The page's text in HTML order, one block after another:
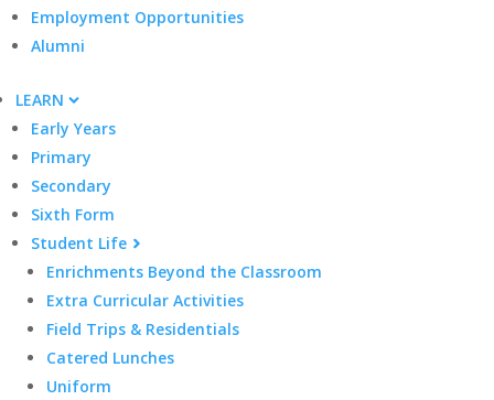
Employment Opportunities
Alumni
LEARN
Early Years
Primary
Secondary
Sixth Form
Student Life
Enrichments Beyond the Classroom
Extra Curricular Activities
Field Trips & Residentials
Catered Lunches
Uniform